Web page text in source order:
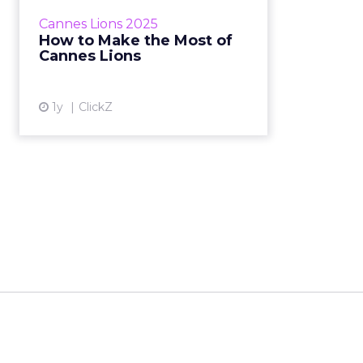
Cannes Lions 2025
How to Make the Most of
Cannes Lions
1y ClickZ
08, 2025 • Estimated Reading
Time: 4...